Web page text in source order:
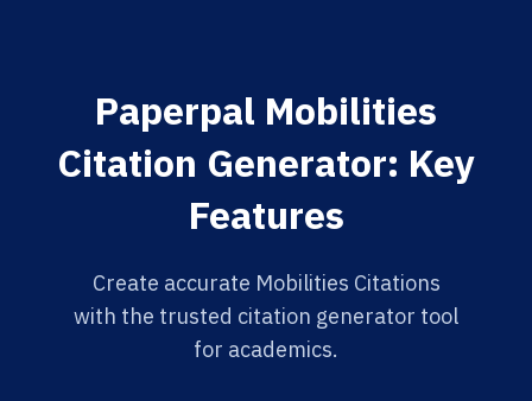
Paperpal Mobilities
Citation Generator: Key
Features
Create accurate Mobilities Citations
with the trusted citation generator tool
for academics.